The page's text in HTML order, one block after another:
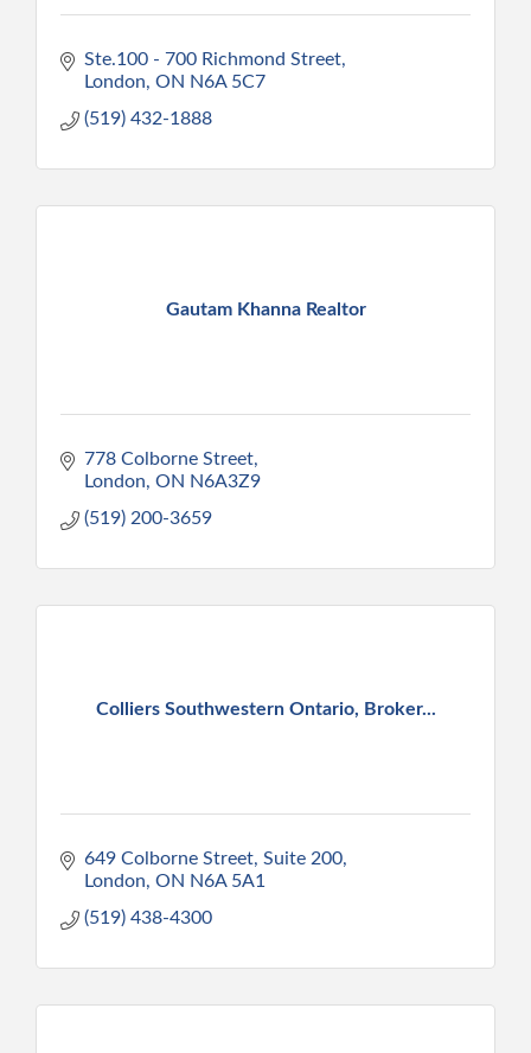
Ste.100 - 700 Richmond Street
London ON N6A 5C7
(519) 432-1888
Gautam Khanna Realtor
778 Colborne Street
London ON N6A3Z9
(519) 200-3659
Colliers Southwestern Ontario, Broker...
649 Colborne Street, Suite 200
London ON N6A 5A1
(519) 438-4300